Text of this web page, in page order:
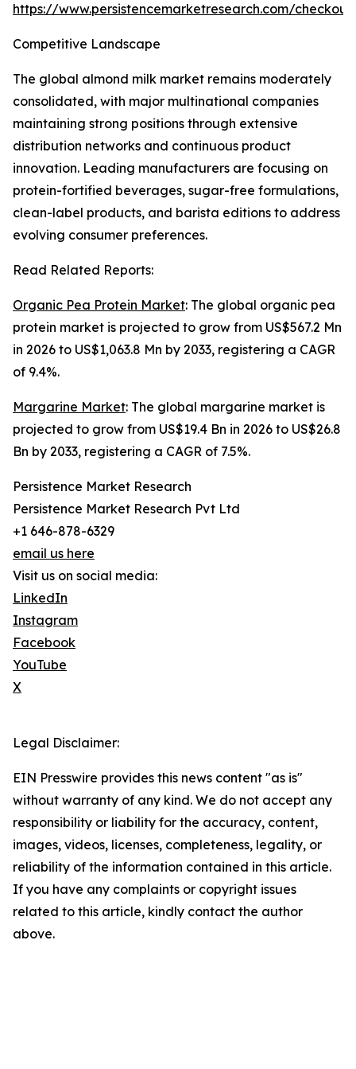
https://www.persistencemarketresearch.com/
Competitive Landscape
The global almond milk market remains moderately
consolidated, with major multinational companies
maintaining strong positions through extensive
distribution networks and continuous product
innovation. Leading manufacturers are focusing on
protein-fortified beverages, sugar-free formulations,
clean-label products, and barista editions to address
evolving consumer preferences.
Read Related Reports:
Organic Pea Protein Market: The global organic pea
protein market is projected to grow from US$567.2 Mn
in 2026 to US$1,063.8 Mn by 2033, registering a CAGR
of 9.4%.
Margarine Market: The global margarine market is
projected to grow from US$19.4 Bn in 2026 to US$26.8
Bn by 2033, registering a CAGR of 7.5%.
Persistence Market Research
Persistence Market Research Pvt Ltd
+1 646-878-6329
email us here
Visit us on social media:
LinkedIn
Instagram
Facebook
YouTube
X
Legal Disclaimer:
EIN Presswire provides this news content "as is"
without warranty of any kind. We do not accept any
responsibility or liability for the accuracy, content,
images, videos, licenses, completeness, legality, or
reliability of the information contained in this article.
If you have any complaints or copyright issues
related to this article, kindly contact the author
above.